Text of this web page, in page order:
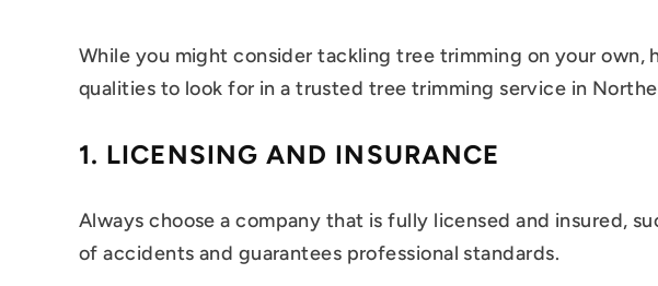
While you might consider tackling tree trimming on your own,
qualities to look for in a trusted tree trimming service in
1. LICENSING AND INSURANCE
Always choose a company that is fully licensed and insured,
of accidents and guarantees professional standards.